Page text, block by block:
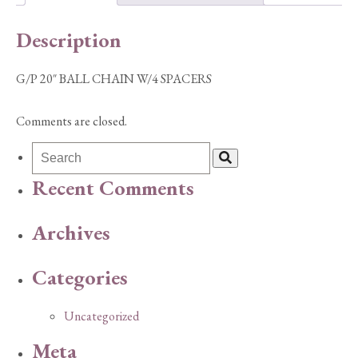
Description
G/P 20″ BALL CHAIN W/4 SPACERS
Comments are closed.
Recent Comments
Archives
Categories
Uncategorized
Meta